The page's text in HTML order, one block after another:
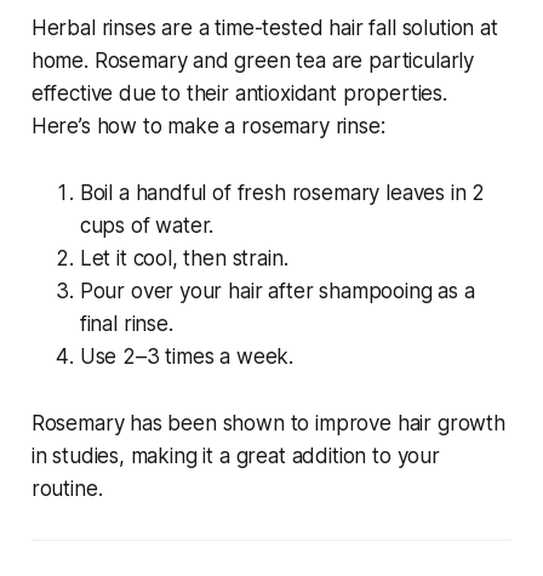
Herbal rinses are a time-tested hair fall solution at
home. Rosemary and green tea are particularly
effective due to their antioxidant properties.
Here’s how to make a rosemary rinse:
Boil a handful of fresh rosemary leaves in 2
cups of water.
Let it cool, then strain.
Pour over your hair after shampooing as a
final rinse.
Use 2–3 times a week.
Rosemary has been shown to improve hair growth
in studies, making it a great addition to your
routine.